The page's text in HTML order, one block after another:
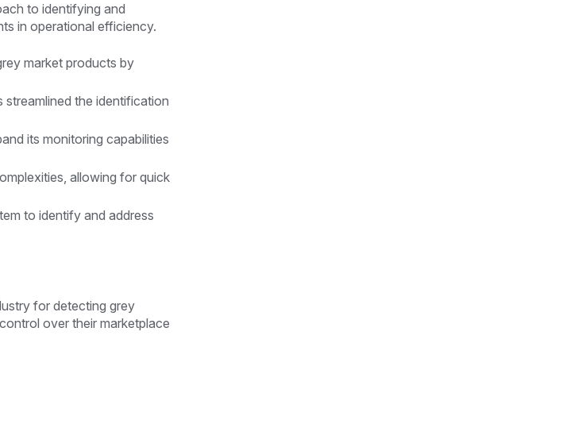
to identifying and
in operational efficiency.
market products by
streamlined the identification
its monitoring capabilities
allowing for quick
to identify and address
for detecting grey
over their marketplace